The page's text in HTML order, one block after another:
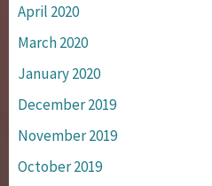
April 2020
March 2020
January 2020
December 2019
November 2019
October 2019